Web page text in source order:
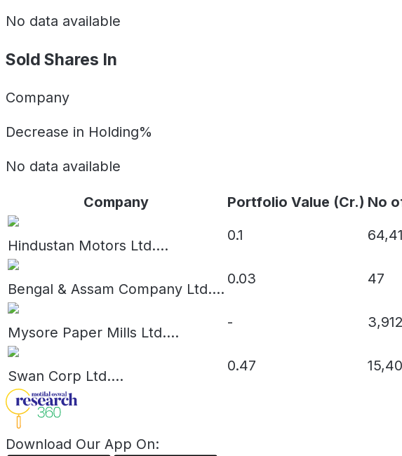
No data available
Sold Shares In
Company
Decrease in Holding%
No data available
Company Portfolio Value (Cr.) No
Hindustan Motors Ltd....
0.1
Bengal & Assam Company Ltd....
0.03 47
Mysore Paper Mills Ltd....
- 3,912
Swan Corp Ltd....
0.47
Download Our App On: